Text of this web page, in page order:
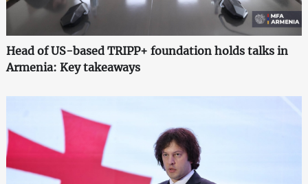
Head of US-based TRIPP+ foundation holds talks in
Armenia: Key takeaways